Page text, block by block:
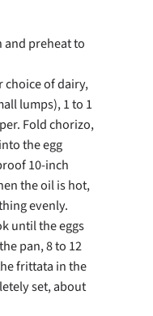
and preheat to
choice of dairy,
lumps), 1 to 1
Fold chorizo,
the egg
10-inch
the oil is hot,
evenly.
until the eggs
pan, 8 to 12
frittata in the
set, about